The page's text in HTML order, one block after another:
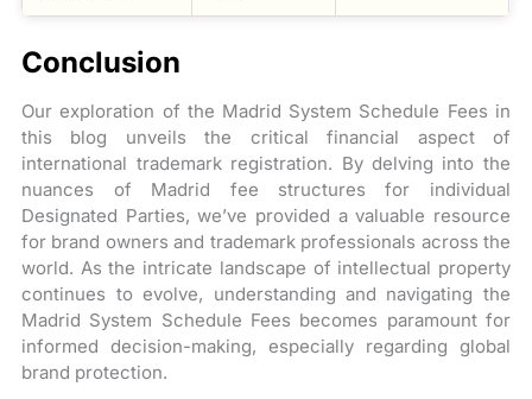
Conclusion
Our exploration of the Madrid System Schedule Fees in
this blog unveils the critical financial aspect of
international trademark registration. By delving into the
nuances of Madrid fee structures for individual
Designated Parties, we’ve provided a valuable resource
for brand owners and trademark professionals across the
world. As the intricate landscape of intellectual property
continues to evolve, understanding and navigating the
Madrid System Schedule Fees becomes paramount for
informed decision-making, especially regarding global
brand protection.